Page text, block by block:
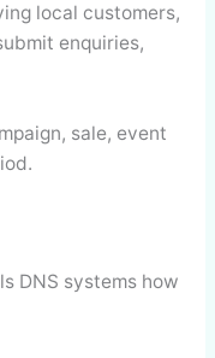
local customers,
enquiries,
sale, event
DNS systems how